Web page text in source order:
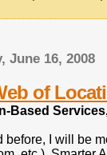
June 16, 2008
of
Based
before, I will be